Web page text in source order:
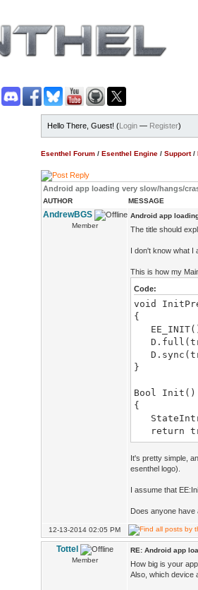
Hello There, Guest! (Login — Register)
Esenthel Forum / Esenthel Engine / Support/
Android app loading very slow/hangs/
AUTHOR MESSAGE
AndrewBGS
Member
Android app
The title should
I don't know what I
This is how my
Code:
void
{
}
Bool Init()
{
return
}
void Shut()
{
Bool
return
}
void Draw()
It's pretty simple,
esenthel logo).
I assume that
Does anyone have
12-13-2014 02:05 PM
Tottel
Member
RE: Android app
How big is your
Also, which device